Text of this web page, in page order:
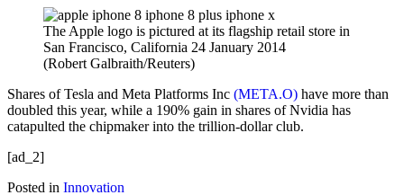
The Apple logo is pictured at its flagship retail store in
San Francisco, California 24 January 2014
(Robert Galbraith/Reuters)
Shares of Tesla and Meta Platforms Inc (META.O) have more than
doubled this year, while a 190% gain in shares of Nvidia has
catapulted the chipmaker into the trillion-dollar club.
[ad_2]
Posted in Innovation